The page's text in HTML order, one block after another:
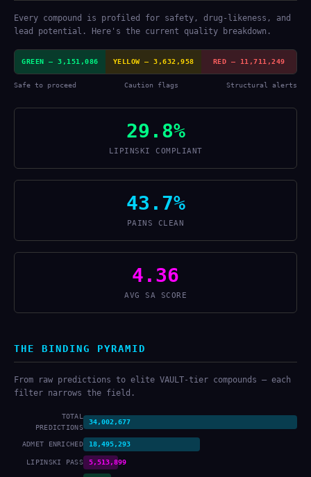
Every compound is profiled for safety, drug-likeness, and
lead potential. Here's the current quality breakdown.
GREEN — 3,151,086 YELLOW — 3,632,958 RED — 11,711,249
Safe to proceed Caution flags Structural alerts
29.8%
LIPINSKI COMPLIANT
43.7%
PAINS CLEAN
4.36
AVG SA SCORE
THE BINDING PYRAMID
From raw predictions to elite VAULT-tier compounds — each
filter narrows the field.
TOTAL
PREDICTIONS
34,002,677
ADMET ENRICHED 18,495,293
LIPINSKI PASS 5,513,899